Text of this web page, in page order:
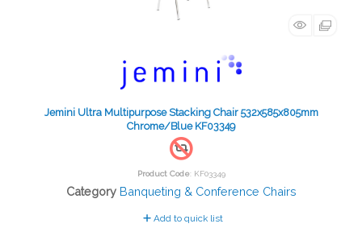
Jemini Ultra Multipurpose Stacking Chair 532x585x805mm
Chrome/Blue KF03349
Product Code: KF03349
Category Banqueting & Conference Chairs
Add to quick list